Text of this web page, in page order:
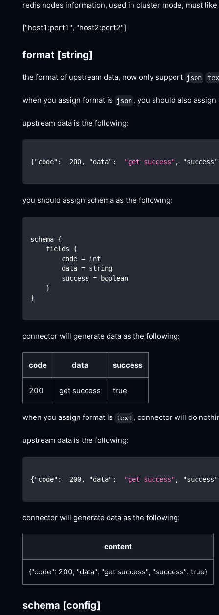
redis nodes information, used in cluster mode, must
["host1:port1", "host2:port2"]
format [string]
the format of upstream data, now only support json
when you assign format is json , you should also
upstream data is the following:
{"code" : 200, "data" : "get success" , "success"
you should assign schema as the following:
schema {
    fields {
        code = int
        data = string
        success = boolean
    }
}
connector will generate data as the following:
code data success
200 get success true
when you assign format is text , connector will do
upstream data is the following:
{"code" : 200, "data" : "get success" , "success"
connector will generate data as the following:
content
{"code": 200, "data": "get success", "success": true}
schema [config]